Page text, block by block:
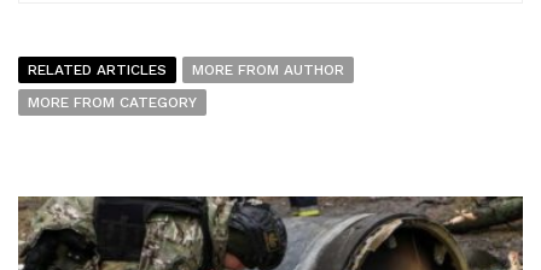
RELATED ARTICLES
MORE FROM AUTHOR
MORE FROM CATEGORY